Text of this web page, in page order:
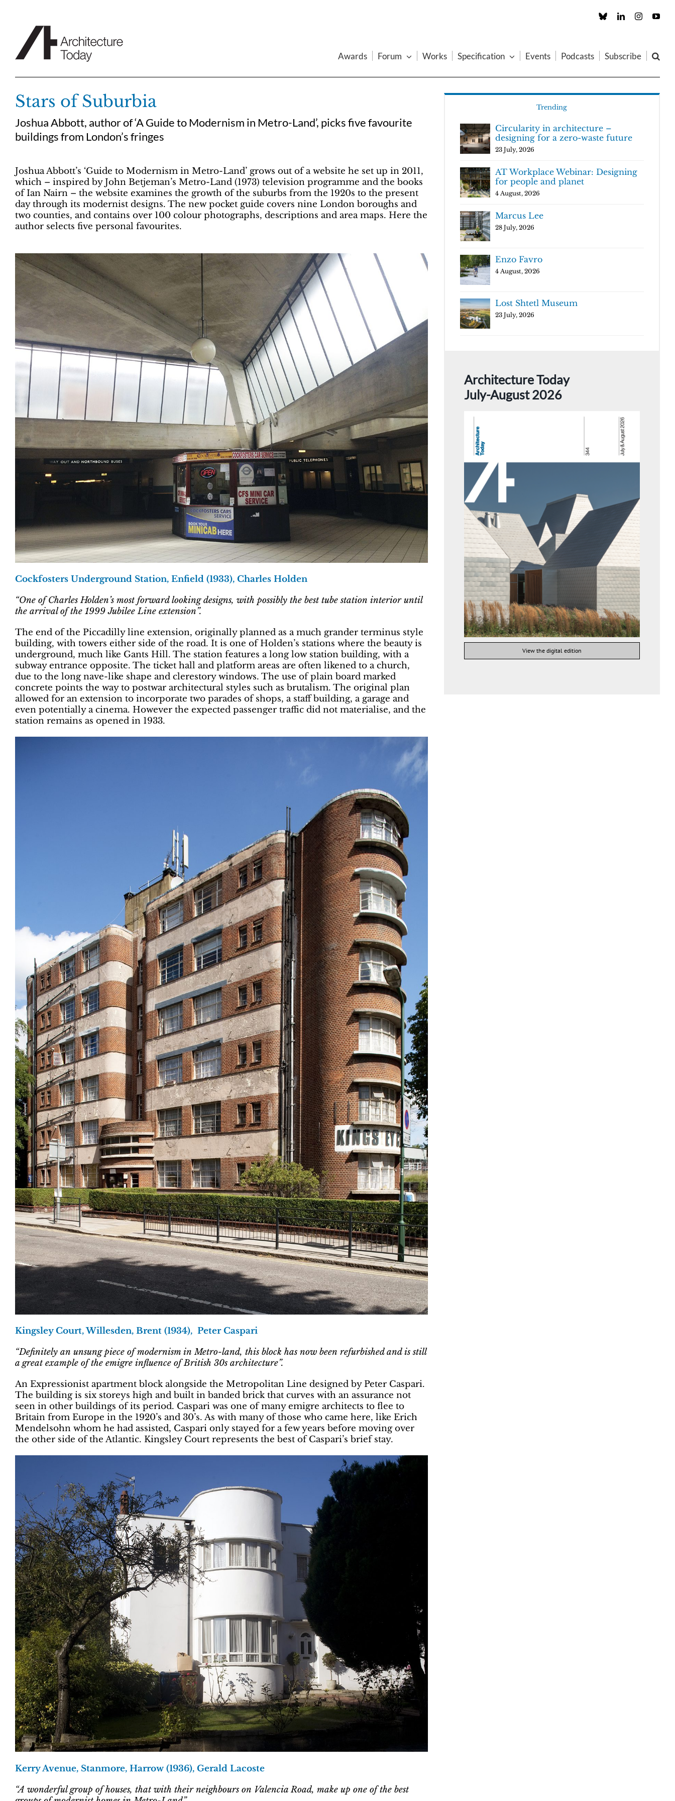
Custom LinkedInInstagram
Awards Forum Works Specification Events Podcasts Subscribe
Stars of Suburbia
Joshua Abbott, author of ‘A Guide to Modernism in Metro-Land’, picks five favourite
buildings from London’s fringes
Joshua Abbott’s ‘Guide to Modernism in Metro-Land’ grows out of a website he set up in 2011,
which – inspired by John Betjeman’s Metro-Land (1973) television programme and the books
of Ian Nairn – the website examines the growth of the suburbs from the 1920s to the present
day through its modernist designs. The new pocket guide covers nine London boroughs and
two counties, and contains over 100 colour photographs, descriptions and area maps. Here the
author selects five personal favourites.
Cockfosters Underground Station, Enfield (1933), Charles Holden
“One of Charles Holden’s most forward looking designs, with possibly the best tube station interior until
the arrival of the 1999 Jubilee Line extension”.
The end of the Piccadilly line extension, originally planned as a much grander terminus style
building, with towers either side of the road. It is one of Holden’s stations where the beauty is
underground, much like Gants Hill. The station features a long low station building, with a
subway entrance opposite. The ticket hall and platform areas are often likened to a church,
due to the long nave-like shape and clerestory windows. The use of plain board marked
concrete points the way to postwar architectural styles such as brutalism. The original plan
allowed for an extension to incorporate two parades of shops, a staff building, a garage and
even potentially a cinema. However the expected passenger traffic did not materialise, and the
station remains as opened in 1933.
Kingsley Court, Willesden, Brent (1934), Peter Caspari
“Definitely an unsung piece of modernism in Metro-land, this block has now been refurbished and is still
a great example of the emigre influence of British 30s architecture”.
An Expressionist apartment block alongside the Metropolitan Line designed by Peter Caspari.
The building is six storeys high and built in banded brick that curves with an assurance not
seen in other buildings of its period. Caspari was one of many emigre architects to flee to
Britain from Europe in the 1920’s and 30’s. As with many of those who came here, like Erich
Mendelsohn whom he had assisted, Caspari only stayed for a few years before moving over
the other side of the Atlantic. Kingsley Court represents the best of Caspari’s brief stay.
Kerry Avenue, Stanmore, Harrow (1936), Gerald Lacoste
“A wonderful group of houses, that with their neighbours on Valencia Road, make up one of the best
Trending
Circularity in architecture –
designing for a zero-waste future
23 July, 2026
AT Workplace Webinar: Designing
for people and planet
4 August, 2026
Marcus Lee
28 July, 2026
Enzo Favro
4 August, 2026
Lost Shtetl Museum
23 July, 2026
Architecture Today
July-August 2026
View the digital edition